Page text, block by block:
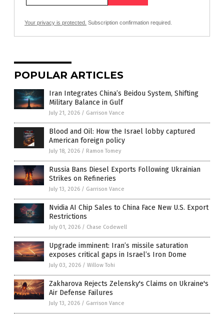
Your privacy is protected. Subscription confirmation required.
POPULAR ARTICLES
Iran Integrates China’s Beidou System, Shifting
Military Balance in Gulf
July 21, 2026 / Garrison Vance
Blood and Oil: How the Israel lobby captured
American foreign policy
July 18, 2026 / Ramon Tomey
Russia Bans Diesel Exports Following Ukrainian
Strikes on Refineries
July 13, 2026 / Garrison Vance
Nvidia AI Chip Sales to China Face New U.S. Export
Restrictions
July 01, 2026 / Chase Codewell
Upgrade imminent: Iran’s missile saturation
exposes critical gaps in Israel’s Iron Dome
July 03, 2026 / Willow Tohi
Zakharova Rejects Zelensky's Claims on Ukraine's
Air Defense Failures
July 13, 2026 / Garrison Vance